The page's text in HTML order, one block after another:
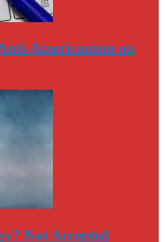
Americanism on
Not Accepted